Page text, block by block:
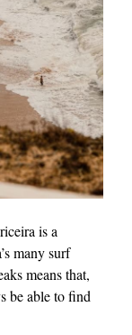
is a
many surf
means that,
be able to find